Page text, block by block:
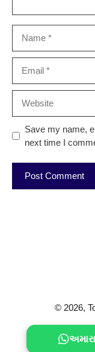
Save my name,
next time I
© 2026,